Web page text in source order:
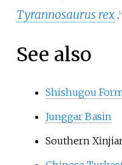
Tyrannosaurus rex . [
See also
Shishugou
Junggar Basin
Southern